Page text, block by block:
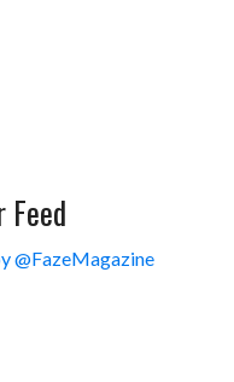
@FazeMagazine